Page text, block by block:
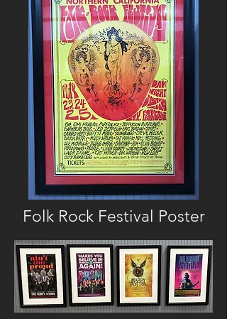
Folk Rock Festival Poster